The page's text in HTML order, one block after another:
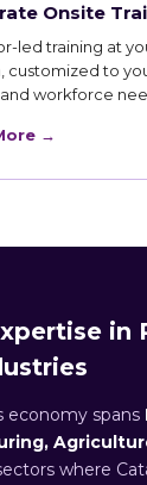
Onsite
led training at
customized to
workforce
→
in
economy spans
where